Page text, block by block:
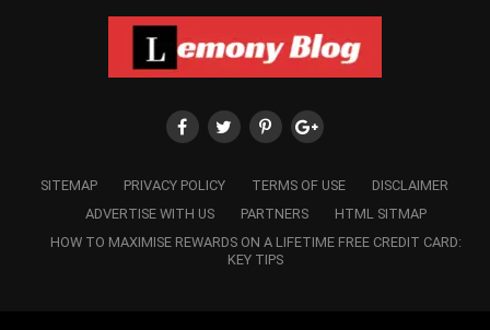
SITEMAP PRIVACY POLICY TERMS OF USE
DISCLAIMER
ADVERTISE WITH US
PARTNERS
HTML SITMAP
HOW TO MAXIMISE REWARDS ON A LIFETIME FREE CREDIT CARD:
KEY TIPS